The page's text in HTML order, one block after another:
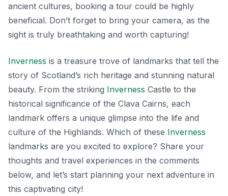
ancient cultures, booking a tour could be highly
beneficial. Don’t forget to bring your camera, as the
sight is truly breathtaking and worth capturing!
Inverness is a treasure trove of landmarks that tell the
story of Scotland’s rich heritage and stunning natural
beauty. From the striking Inverness Castle to the
historical significance of the Clava Cairns, each
landmark offers a unique glimpse into the life and
culture of the Highlands. Which of these Inverness
landmarks are you excited to explore? Share your
thoughts and travel experiences in the comments
below, and let’s start planning your next adventure in
this captivating city!